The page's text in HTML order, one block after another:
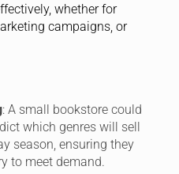
whether for
campaigns, or
: A small bookstore could
which genres will sell
season, ensuring they
to meet demand.